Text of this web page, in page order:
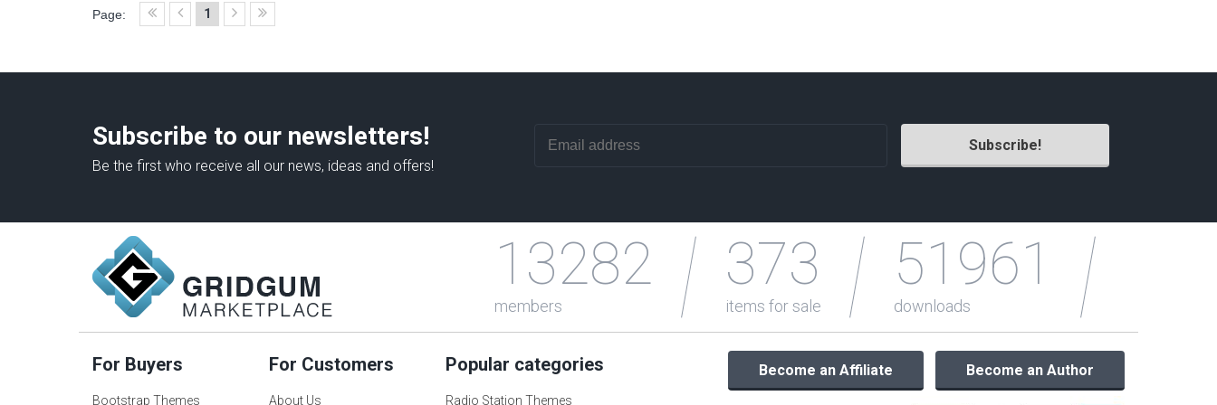
Travel Themes
Wedding Templates
XD Templates
Page: 1
Subscribe to our newsletters!
Be the first who receive all our news, ideas and offers!
13282
members
373
items for sale
51961
downloads
For Buyers
Bootstrap Themes
For Customers
About Us
Popular categories
Radio Station Themes
Become an Affiliate Become an Author